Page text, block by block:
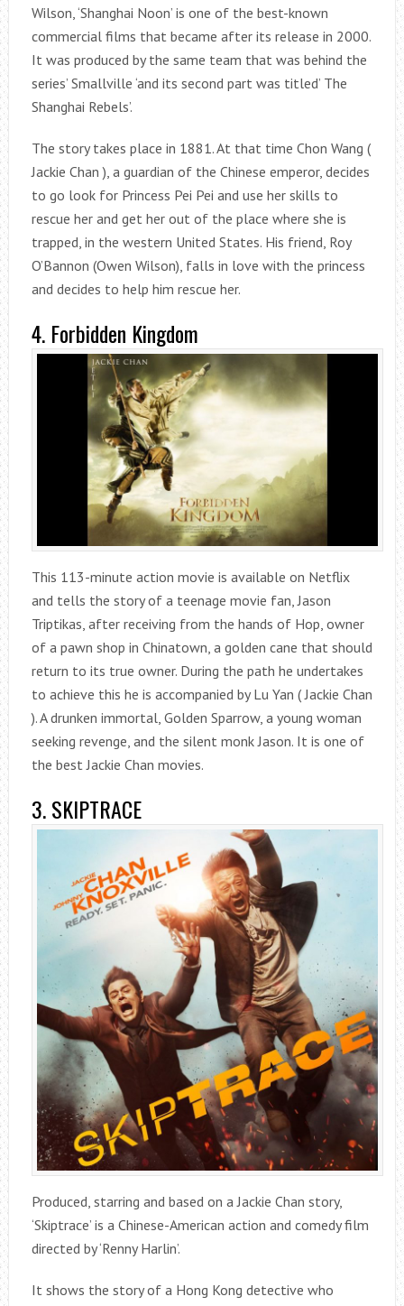
Wilson, ‘Shanghai Noon’ is one of the best-known
commercial films that became after its release in 2000.
It was produced by the same team that was behind the
series’ Smallville ‘and its second part was titled’ The
Shanghai Rebels’.
The story takes place in 1881. At that time Chon Wang (
Jackie Chan ), a guardian of the Chinese emperor, decides
to go look for Princess Pei Pei and use her skills to
rescue her and get her out of the place where she is
trapped, in the western United States. His friend, Roy
O’Bannon (Owen Wilson), falls in love with the princess
and decides to help him rescue her.
4. Forbidden Kingdom
This 113-minute action movie is available on Netflix
and tells the story of a teenage movie fan, Jason
Triptikas, after receiving from the hands of Hop, owner
of a pawn shop in Chinatown, a golden cane that should
return to its true owner. During the path he undertakes
to achieve this he is accompanied by Lu Yan ( Jackie Chan
). A drunken immortal, Golden Sparrow, a young woman
seeking revenge, and the silent monk Jason. It is one of
the best Jackie Chan movies.
3. SKIPTRACE
Produced, starring and based on a Jackie Chan story,
‘Skiptrace’ is a Chinese-American action and comedy film
directed by ‘Renny Harlin’.
It shows the story of a Hong Kong detective who